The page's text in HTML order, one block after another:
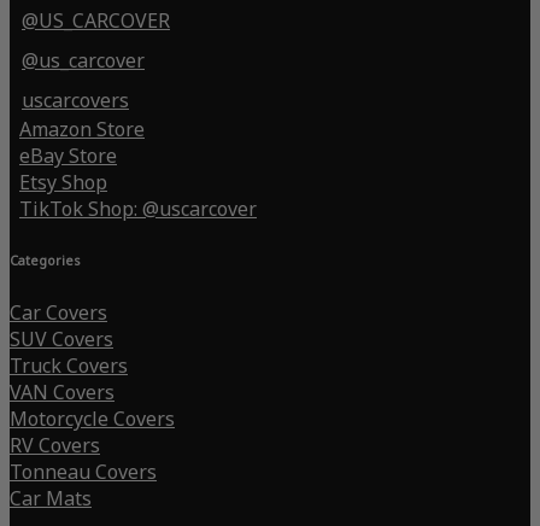
@US_CARCOVER
@us_carcover
uscarcovers
Amazon Store
eBay Store
Etsy Shop
TikTok Shop: @uscarcover
Categories
Car Covers
SUV Covers
Truck Covers
VAN Covers
Motorcycle Covers
RV Covers
Tonneau Covers
Car Mats